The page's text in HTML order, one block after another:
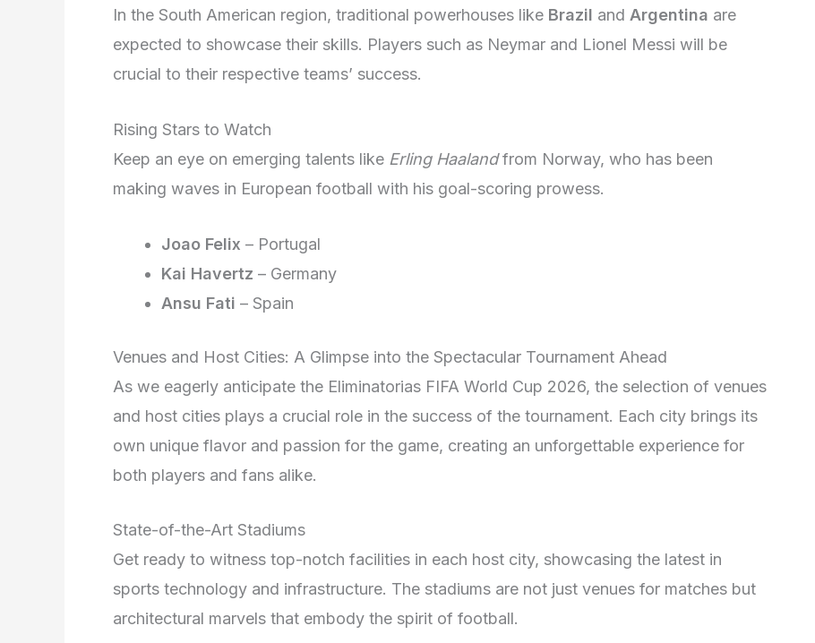
In the South American region, traditional powerhouses like Brazil and Argentina are
expected to showcase their skills. Players such as Neymar and Lionel Messi will be
crucial to their respective teams’ success.
Rising Stars to Watch
Keep an eye on emerging talents like Erling Haalandfrom Norway, who has been
making waves in European football with his goal-scoring prowess.
Joao Felix – Portugal
Kai Havertz – Germany
Ansu Fati – Spain
Venues and Host Cities: A Glimpse into the Spectacular Tournament Ahead
As we eagerly anticipate the Eliminatorias FIFA World Cup 2026, the selection of venues
and host cities plays a crucial role in the success of the tournament. Each city brings its
own unique flavor and passion for the game, creating an unforgettable experience for
both players and fans alike.
State-of-the-Art Stadiums
Get ready to witness top-notch facilities in each host city, showcasing the latest in
sports technology and infrastructure. The stadiums are not just venues for matches but
architectural marvels that embody the spirit of football.